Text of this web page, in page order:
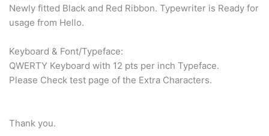
Newly fitted Black and Red Ribbon. Typewriter is Ready for
usage from Hello.
Keyboard & Font/Typeface:
QWERTY Keyboard with 12 pts per inch Typeface.
Please Check test page of the Extra Characters.
Thank you.